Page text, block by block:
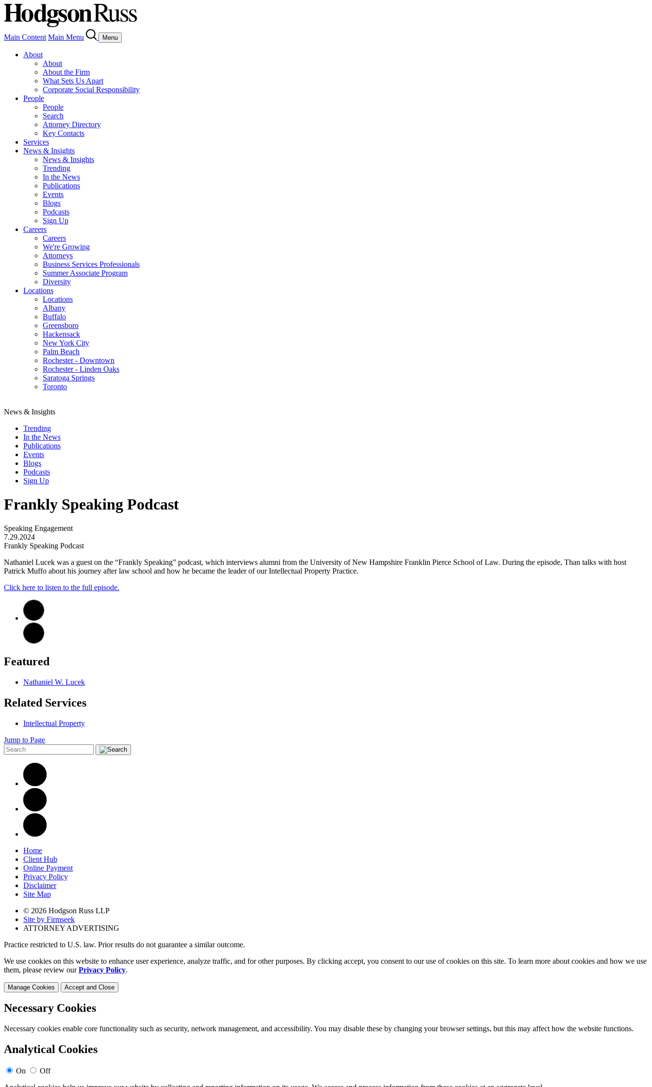
Main Content Main Menu Menu
About
About
About the Firm
What Sets Us Apart
Corporate Social Responsibility
People
People
Search
Attorney Directory
Key Contacts
Services
News & Insights
News & Insights
Trending
In the News
Publications
Events
Blogs
Podcasts
Sign Up
Careers
Careers
We're Growing
Attorneys
Business Services Professionals
Summer Associate Program
Diversity
Locations
Locations
Albany
Buffalo
Greensboro
Hackensack
New York City
Palm Beach
Rochester - Downtown
Rochester - Linden Oaks
Saratoga Springs
Toronto
News & Insights
Trending
In the News
Publications
Events
Blogs
Podcasts
Sign Up
Frankly Speaking Podcast
Speaking Engagement
7.29.2024
Frankly Speaking Podcast
Nathaniel Lucek was a guest on the “Frankly Speaking” podcast, which interviews alumni from the University of New Hampshire Franklin Pierce School of Law. During the episode, Than talks with host
Patrick Muffo about his journey after law school and how he became the leader of our Intellectual Property Practice.
Click here to listen to the full episode.
Featured
Nathaniel W. Lucek
Related Services
Intellectual Property
Jump to Page
Home
Client Hub
Online Payment
Privacy Policy
Disclaimer
Site Map
© 2026 Hodgson Russ LLP
Site by Firmseek
ATTORNEY ADVERTISING
Practice restricted to U.S. law. Prior results do not guarantee a similar outcome.
We use cookies on this website to enhance user experience, analyze traffic, and for other purposes. By clicking accept, you consent to our use of cookies on this site. To learn more about cookies and how we use
them, please review ourPrivacy Policy.
Manage Cookies Accept and Close
Necessary Cookies
Necessary cookies enable core functionality such as security, network management, and accessibility. You may disable these by changing your browser settings, but this may affect how the website functions.
Analytical Cookies
On
Off